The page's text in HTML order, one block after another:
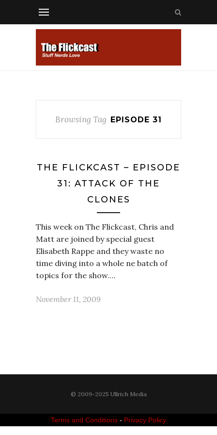
Browsing Tag EPISODE 31
THE FLICKCAST – EPISODE
31: ATTACK OF THE
CLONES
This week on The Flickcast, Chris and
Matt are joined by special guest
Elisabeth Rappe and they waste no
time diving into a whole ne batch of
topics for the show.…
November 11, 2009
© 2009-2025 Ullrich Media
Terms and Conditions - Privacy Policy